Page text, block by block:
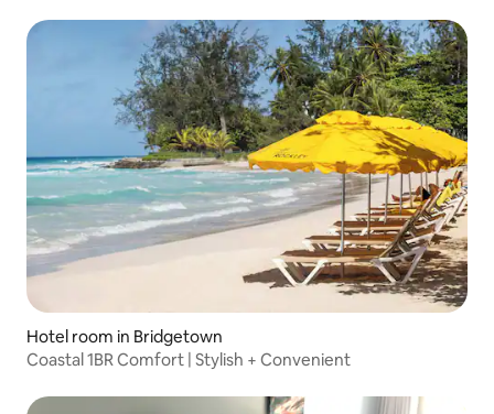
Hotel room in Bridgetown
Coastal 1BR Comfort | Stylish + Convenient